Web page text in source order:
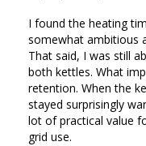
I found the heating
somewhat ambitious
That said, I was still
both kettles. What
retention. When the
stayed surprisingly
lot of practical value
grid use.